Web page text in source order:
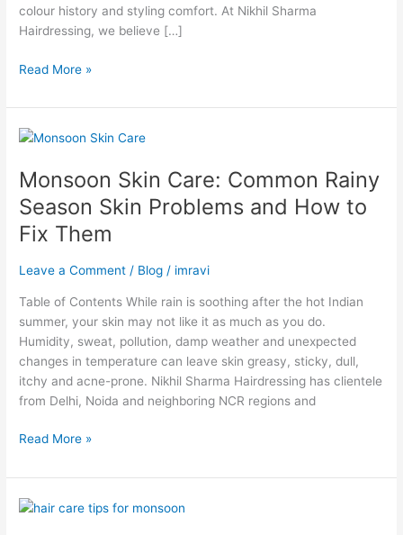
colour history and styling comfort. At Nikhil Sharma
Hairdressing, we believe […]
Treatments
Read More »
Monsoon Skin Care: Common Rainy
Season Skin Problems and How to
Fix Them
Leave a Comment / Blog / imravi
Table of Contents While rain is soothing after the hot Indian
summer, your skin may not like it as much as you do.
Humidity, sweat, pollution, damp weather and unexpected
changes in temperature can leave skin greasy, sticky, dull,
itchy and acne-prone. Nikhil Sharma Hairdressing has clientele
from Delhi, Noida and neighboring NCR regions and
Monsoon
Care:
Common
Rainy
Season
Problems
and
to
Fix
Them
Read More »
Hair